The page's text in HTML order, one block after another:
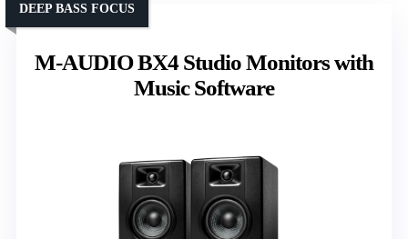
M-AUDIO BX4 Studio Monitors with
Music Software
DEEP BASS FOCUS